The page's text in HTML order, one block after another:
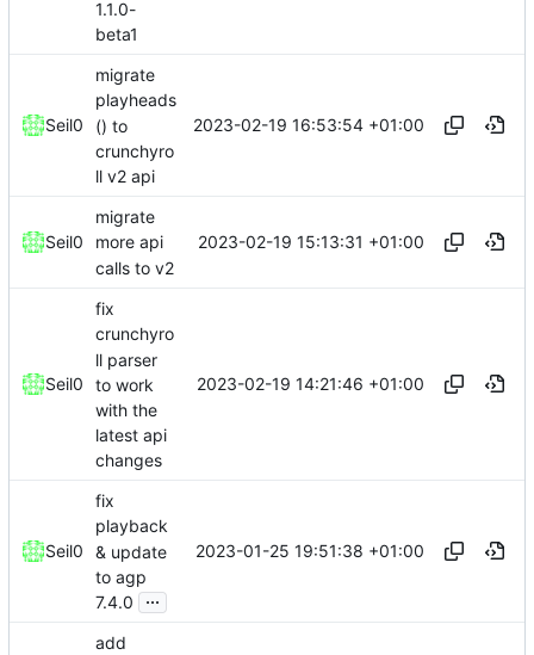
1.1.0-
beta1
Seil0
migrate
playheads
() to
crunchyro
ll v2 api
2023-02-19 16:53:54 +01:00
Seil0
migrate
more api
calls to v2
2023-02-19 15:13:31 +01:00
Seil0
fix
crunchyro
ll parser
to work
with the
latest api
changes
2023-02-19 14:21:46 +01:00
Seil0
fix
playback
& update
to agp
7.4.0
...
2023-01-25 19:51:38 +01:00
add